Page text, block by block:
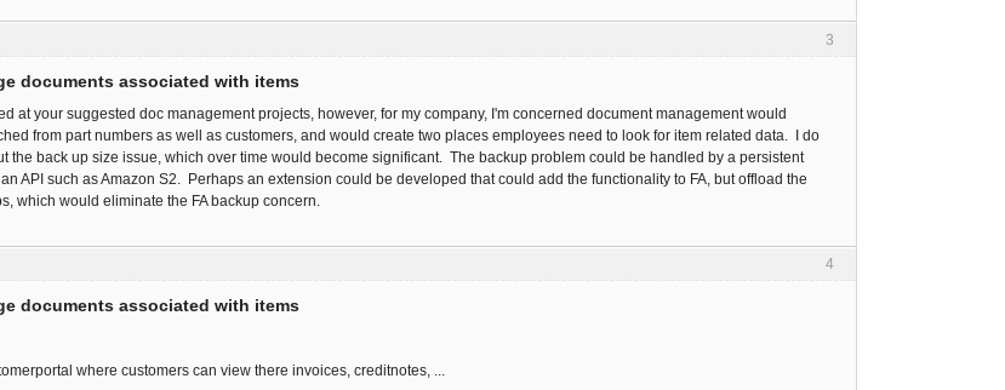
3
documents associated with items
at your suggested doc management projects, however, for my company, I'm concerned document management would
from part numbers as well as customers, and would create two places employees need to look for item related data. I do
the back up size issue, which over time would become significant. The backup problem could be handled by a persistent
API such as Amazon S2. Perhaps an extension could be developed that could add the functionality to FA, but offload the
which would eliminate the FA backup concern.
4
documents associated with items
where customers can view there invoices, creditnotes, ...